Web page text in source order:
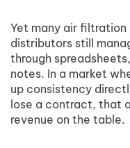
Yet many air filtration
distributors still
through
notes. In a market
up consistency
lose a contract, that
revenue on the table.